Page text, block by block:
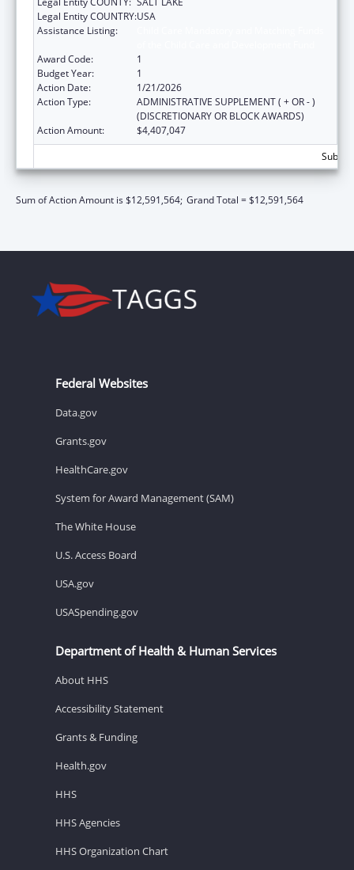
Legal Entity COUNTRY:USA
Assistance Listing:
Award Code:
1
Budget Year:
1
Action Date:
1/21/2026
Action Type:
ADMINISTRATIVE SUPPLEMENT ( + OR - )
(DISCRETIONARY OR BLOCK AWARDS)
Action Amount:
$4,407,047
Sum of Action Amount is $12,591,564; Grand Total = $12,591,564
Federal Websites
Data.gov
Grants.gov
HealthCare.gov
System for Award Management (SAM)
The White House
U.S. Access Board
USA.gov
USASpending.gov
Department of Health & Human Services
About HHS
Accessibility Statement
Grants & Funding
Health.gov
HHS
HHS Agencies
HHS Organization Chart